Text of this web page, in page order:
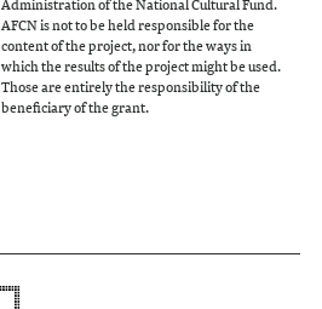
AFCN is not to be held responsible for the
content of the project, nor for the ways in
which the results of the project might be used.
Those are entirely the responsibility of the
beneficiary of the grant.